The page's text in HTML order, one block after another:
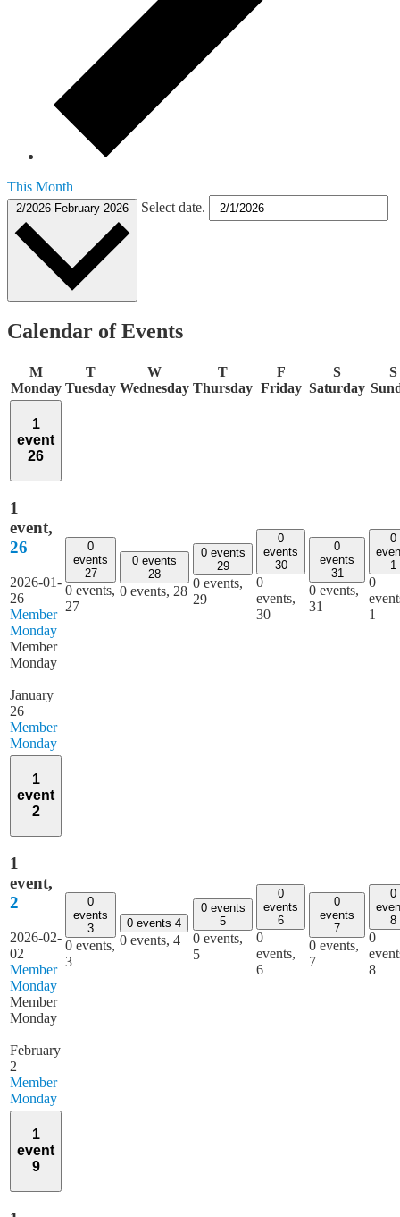
This Month
2/2026 February 2026 Select date.
Calendar of Events
M
Monday
T
Tuesday
W
Wednesday
T
Thursday
F
Friday
S
Saturday
S
1
event
26
1
event,
26
2026-01-
26
Member
Monday
Member
Monday
January
26
Member
Monday
0
events
27
0 events,
27
0 events
28
0 events, 28
0 events
29
0 events,
29
0
events
30
0
events,
30
0
events
31
0 events,
31
0
1
0
1
1
event
2
1
event,
2
2026-02-
02
Member
Monday
Member
Monday
February
2
Member
Monday
0
events
3
0 events,
3
0 events 4
0 events, 4
0 events
5
0 events,
5
0
events
6
0
events,
6
0
events
7
0 events,
7
0
8
0
8
1
event
9